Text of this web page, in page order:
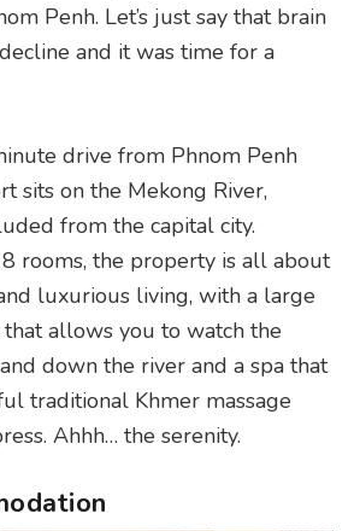
Penh. Let’s just say that brain
and it was time for a
drive from Phnom Penh
sits on the Mekong River,
from the capital city.
rooms, the property is all about
luxurious living, with a large
allows you to watch the
down the river and a spa that
traditional Khmer massage
Ahhh… the serenity.